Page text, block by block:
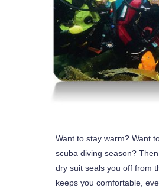
Want to stay warm? Want
scuba diving season?
dry suit seals you off from
keeps you comfortable,